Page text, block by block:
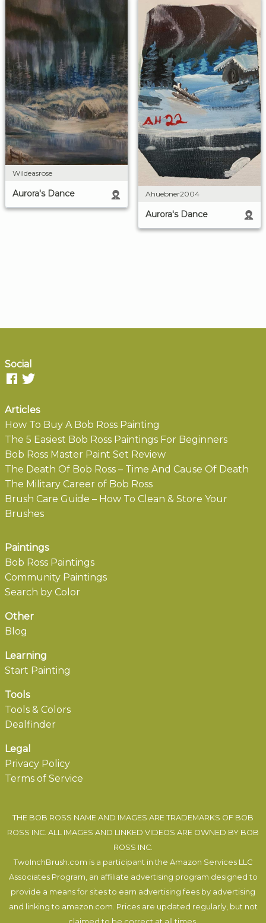
Wildeasrose
Aurora's Dance Ahuebner2004
Aurora's Dance
Social
Articles
How To Buy A Bob Ross Painting
The 5 Easiest Bob Ross Paintings For Beginners
Bob Ross Master Paint Set Review
The Death Of Bob Ross – Time And Cause Of Death
The Military Career of Bob Ross
Brush Care Guide – How To Clean & Store Your
Brushes
Paintings
Bob Ross Paintings
Community Paintings
Search by Color
Other
Blog
Learning
Start Painting
Tools
Tools & Colors
Dealfinder
Legal
Privacy Policy
Terms of Service
THE BOB ROSS NAME AND IMAGES ARE TRADEMARKS OF BOB
ROSS INC. ALL IMAGES AND LINKED VIDEOS ARE OWNED BY BOB
ROSS INC.
TwoInchBrush.com is a participant in the Amazon Services LLC
Associates Program, an affiliate advertising program designed to
provide a means for sites to earn advertising fees by advertising
and linking to amazon.com. Prices are updated regularly, but not